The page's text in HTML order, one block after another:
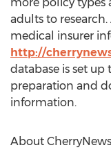
adults to
medical insurer
http://
database is set
preparation and
information.
About